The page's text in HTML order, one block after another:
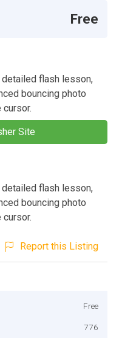
Free
flash lesson,
bouncing photo
Site
flash lesson,
bouncing photo
Report this Listing
Free
776